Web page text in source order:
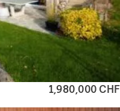
1,980,000 CHF